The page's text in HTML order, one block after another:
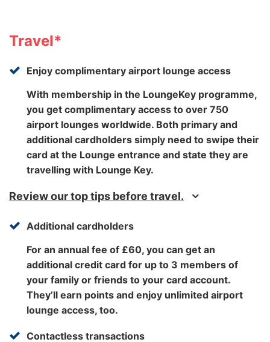
Travel*
Enjoy complimentary airport lounge access
With membership in the LoungeKey programme,
you get complimentary access to over 750
airport lounges worldwide. Both primary and
additional cardholders simply need to swipe their
card at the Lounge entrance and state they are
travelling with Lounge Key.
Review our top tips before travel.
Additional cardholders
For an annual fee of £60, you can get an
additional credit card for up to 3 members of
your family or friends to your card account.
They’ll earn points and enjoy unlimited airport
lounge access, too.
Contactless transactions